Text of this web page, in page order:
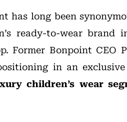
has long been
ready-to-wear
Former Bonpoint CEO
in an
children’s wear